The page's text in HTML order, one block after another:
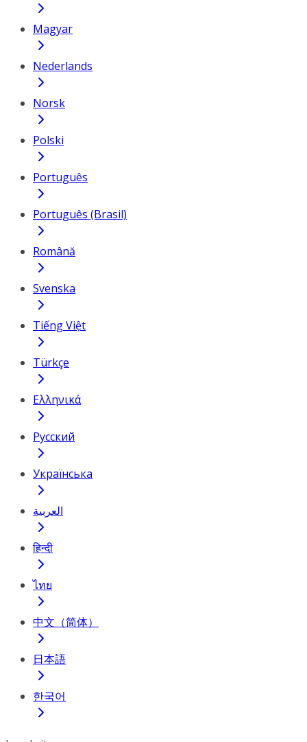
Magyar
Nederlands
Norsk
Polski
Português
Português (Brasil)
Română
Svenska
Tiếng Việt
Türkçe
Ελληνικά
Русский
Українська
العربية
हिन्दी
ไทย
中文（简体）
日本語
한국어